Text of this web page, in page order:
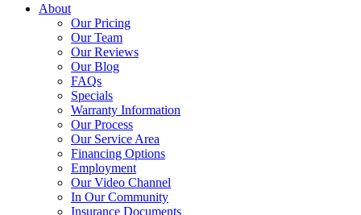
About
Our Pricing
Our Team
Our Reviews
Our Blog
FAQs
Specials
Warranty Information
Our Process
Our Service Area
Financing Options
Employment
Our Video Channel
In Our Community
Insurance Documents